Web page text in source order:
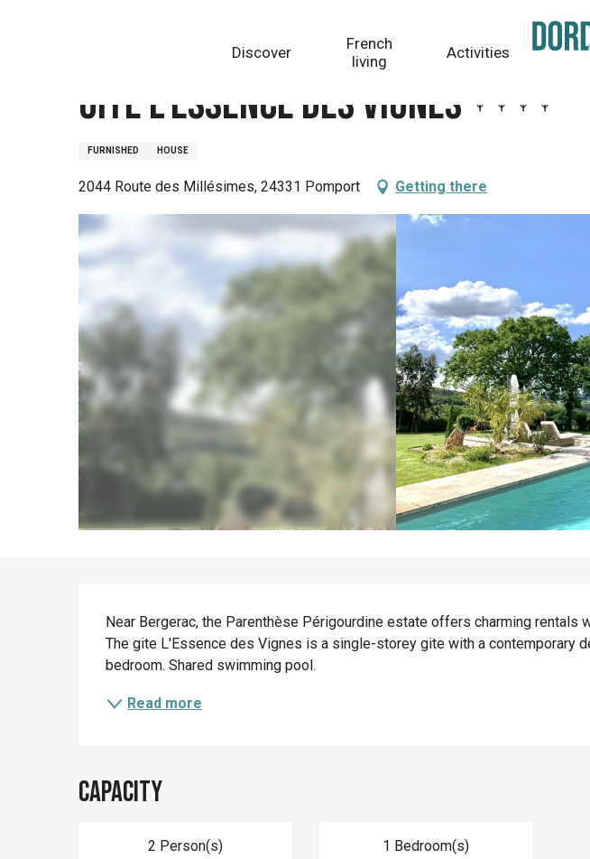
Discover
French
living
Activities
Gite L'Essence des Vignes
FURNISHED HOUSE
2044 Route des Millésimes, 24331 Pomport Getting there
Description
Near Bergerac, the Parenthèse Périgourdine estate offers charming rentals
The gite L'Essence des Vignes is a single-storey gite with a contemporary
bedroom. Shared swimming pool.
Read more
Capacity
2 Person(s) 1 Bedroom(s)